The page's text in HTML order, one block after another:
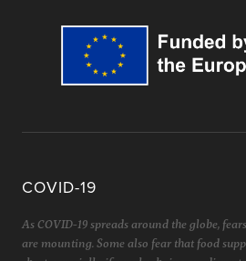
COVID-19
As COVID-19 spreads around the globe,
are mounting. Some also fear that food